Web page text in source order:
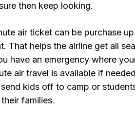
then keep looking.
air ticket can be purchase
That helps the airline get all
have an emergency where
air travel is available if
kids off to camp or
families.